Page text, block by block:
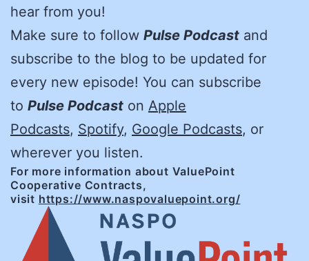
hear from you!
Make sure to follow Pulse Podcast and
subscribe to the blog to be updated for
every new episode! You can subscribe
to Pulse Podcast on Apple
Podcasts, Spotify, Google Podcasts, or
wherever you listen.
For more information about ValuePoint
Cooperative Contracts,
visit https://www.naspovaluepoint.org/